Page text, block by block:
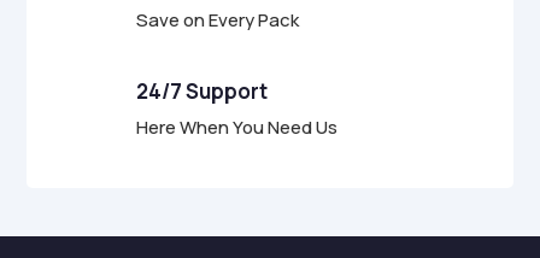
Save on Every Pack
24/7 Support
Here When You Need Us